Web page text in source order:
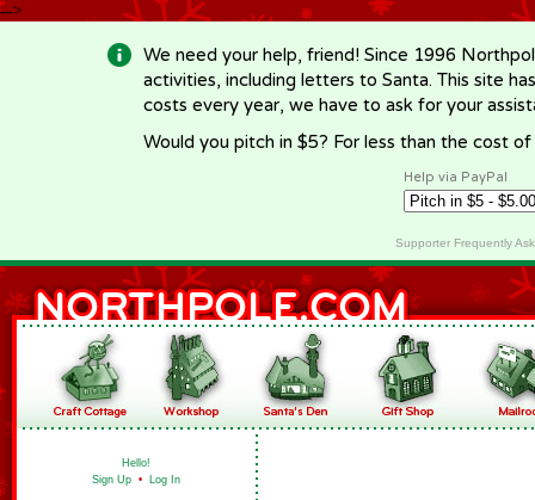
-->
We need your help, friend! Since 1996
activities, including letters to Santa. This site
costs every year, we have to ask for your
Would you pitch in $5? For less than the cost
Help via PayPal
Supporter Frequently
Hello!
Sign Up • Log In